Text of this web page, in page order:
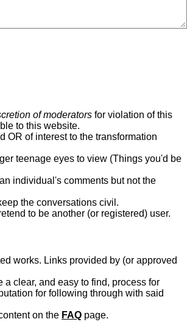
of moderators for violation of this
to this website.
OR of interest to the transformation
teenage eyes to view (Things you'd be
individual's comments but not the
the conversations civil.
to be another (or registered) user.
works. Links provided by (or approved
a clear, and easy to find, process for
for following through with said
on the FAQ page.